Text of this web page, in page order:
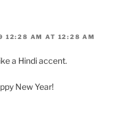
12:28 AM AT 12:28 AM
a Hindi accent.
New Year!